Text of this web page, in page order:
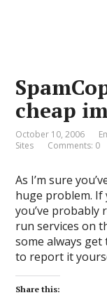
cheap
October 10, 2006
Sites
Comments: 0
As I’m sure
huge problem. If
you’ve probably
run services on
some always
to report it
Share this: